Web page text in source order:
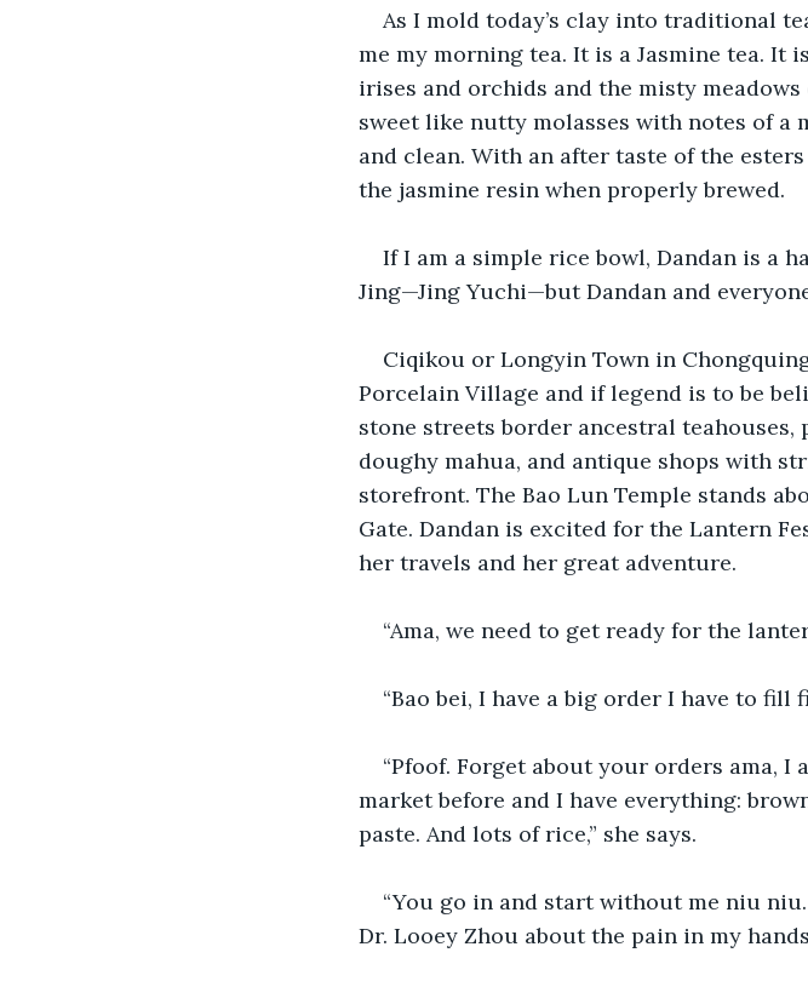
As I mold today’s clay into traditional
me my morning tea. It is a Jasmine tea.
irises and orchids and the misty
sweet like nutty molasses with notes of a
and clean. With an after taste of the
the jasmine resin when properly brewed.
If I am a simple rice bowl, Dandan is a
Jing—Jing Yuchi—but Dandan and
Ciqikou or Longyin Town in
Porcelain Village and if legend is to be
stone streets border ancestral
doughy mahua, and antique shops with
storefront. The Bao Lun Temple stands
Gate. Dandan is excited for the Lantern
her travels and her great adventure.
“Ama, we need to get ready for the
“Bao bei, I have a big order I have to fill
“Pfoof. Forget about your orders ama, I
market before and I have everything:
paste. And lots of rice,” she says.
“You go in and start without me niu
Dr. Looey Zhou about the pain in my